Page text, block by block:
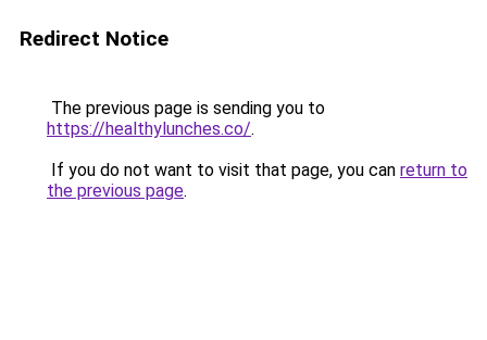
Redirect Notice
The previous page is sending you to
https://healthylunches.co/.
If you do not want to visit that page, you can return to
the previous page.